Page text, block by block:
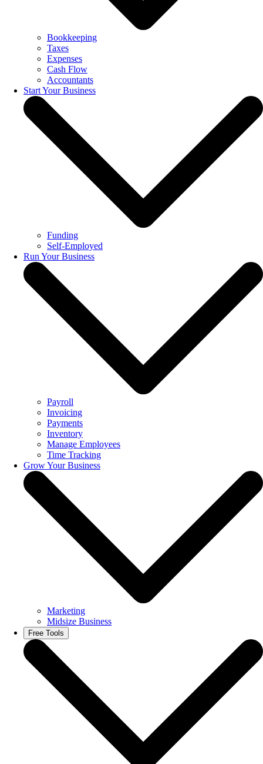
Bookkeeping
Taxes
Expenses
Cash Flow
Accountants
Start Your Business
Funding
Self-Employed
Run Your Business
Payroll
Invoicing
Payments
Inventory
Manage Employees
Time Tracking
Grow Your Business
Marketing
Midsize Business
Free Tools